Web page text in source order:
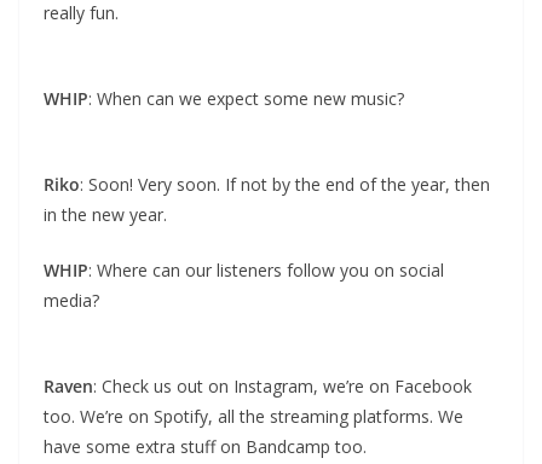
really fun.
WHIP: When can we expect some new music?
Riko: Soon! Very soon. If not by the end of the year, then
in the new year.
WHIP: Where can our listeners follow you on social
media?
Raven: Check us out on Instagram, we’re on Facebook
too. We’re on Spotify, all the streaming platforms. We
have some extra stuff on Bandcamp too.